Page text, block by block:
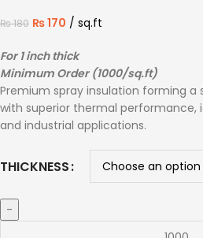
₨180 ₨170 sq.ft
For 1 inch thick
Minimum Order (1000/sq.ft)
Premium spray insulation forming a
with superior thermal performance,
and industrial applications.
THICKNESS